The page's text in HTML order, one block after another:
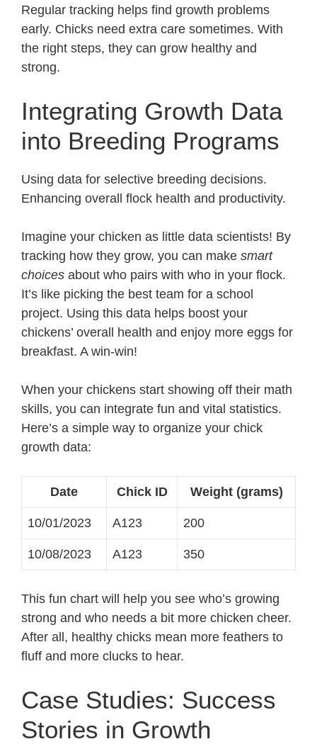
Regular tracking helps find growth problems
early. Chicks need extra care sometimes. With
the right steps, they can grow healthy and
strong.
Integrating Growth Data
into Breeding Programs
Using data for selective breeding decisions.
Enhancing overall flock health and productivity.
Imagine your chicken as little data scientists! By
tracking how they grow, you can make smart
choices about who pairs with who in your flock.
It’s like picking the best team for a school
project. Using this data helps boost your
chickens’ overall health and enjoy more eggs for
breakfast. A win-win!
When your chickens start showing off their math
skills, you can integrate fun and vital statistics.
Here’s a simple way to organize your chick
growth data:
Date Chick ID Weight (grams)
10/01/2023 A123 200
10/08/2023 A123 350
This fun chart will help you see who’s growing
strong and who needs a bit more chicken cheer.
After all, healthy chicks mean more feathers to
fluff and more clucks to hear.
Case Studies: Success
Stories in Growth